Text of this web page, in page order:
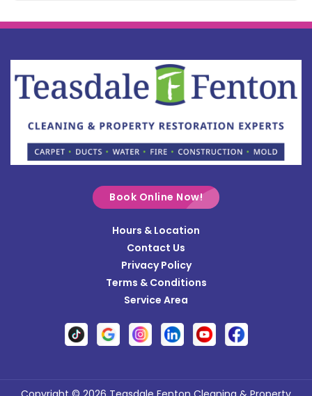
Bellefontaine
Botkins
Bowersville
Brookville
Buckland
Casstown
Clayton
Book Online Now!
Hours & Location
Contact Us
Privacy Policy
Terms & Conditions
Service Area